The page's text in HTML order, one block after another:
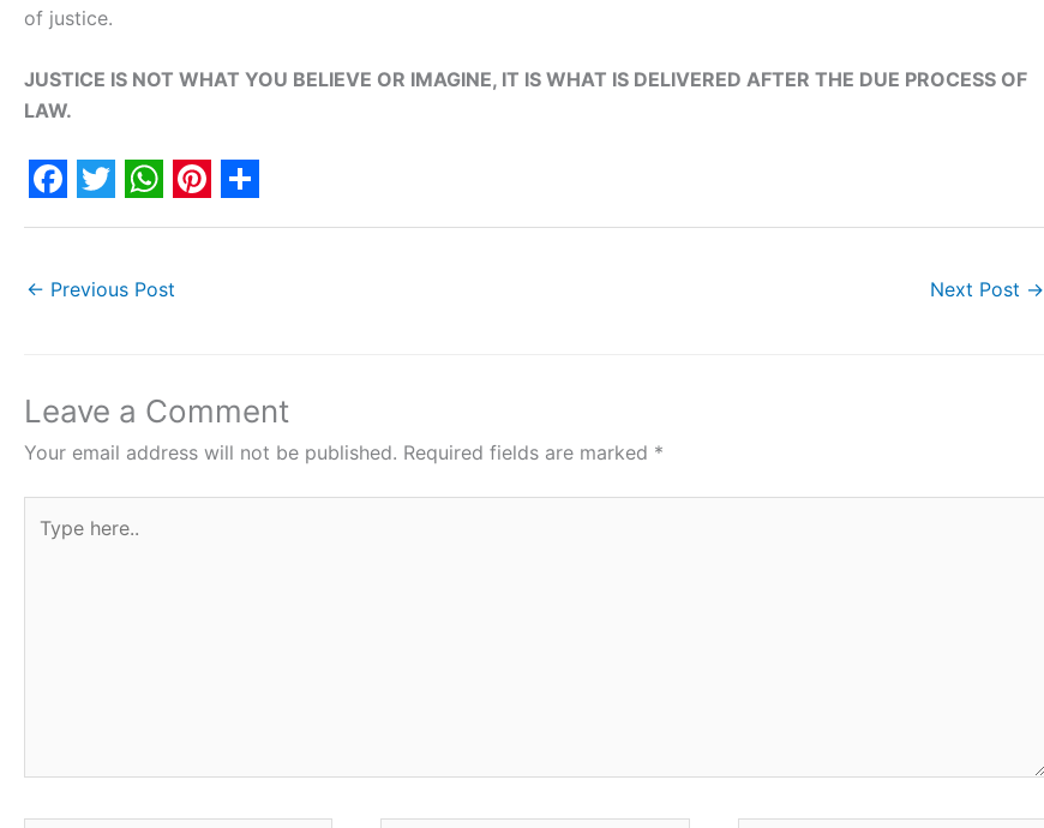
of justice.
JUSTICE IS NOT WHAT YOU BELIEVE OR IMAGINE, IT IS WHAT IS DELIVERED AFTER THE DUE PROCESS OF
LAW.
F
c
o
o
k
T
i
e
r
W
a
A
p
p
P
n
r
e
s
S
← Previous Post Next Post →
Leave a Comment
Your email address will not be published. Required fields are marked *
here..